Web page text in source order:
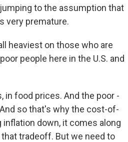
to the assumption that
very premature.
heaviest on those who are
people here in the U.S. and
in food prices. And the poor -
so that's why the cost-of-
inflation down, it comes along
tradeoff. But we need to